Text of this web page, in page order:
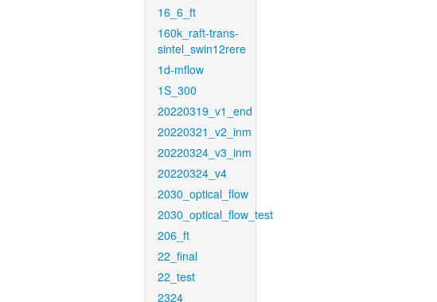
16_6_ft
160k_raft-trans-
sintel_swin12rere
1d-mflow
1S_300
20220319_v1_end
20220321_v2_inm
20220324_v3_inm
20220324_v4
2030_optical_flow
2030_optical_flow_test
206_ft
22_final
22_test
2324